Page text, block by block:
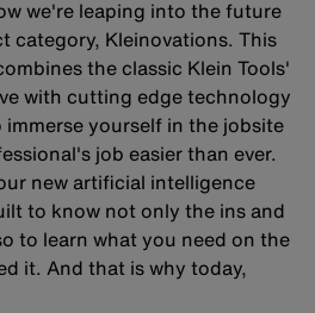
we're leaping into the future
category, Kleinovations. This
the classic Klein Tools'
with cutting edge technology
yourself in the jobsite
job easier than ever.
new artificial intelligence
to know not only the ins and
to learn what you need on the
it. And that is why today,